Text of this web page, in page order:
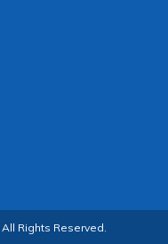
Rights Reserved.